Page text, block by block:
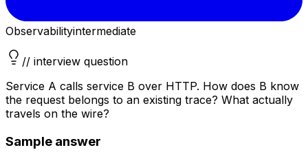
Observabilityintermediate
// interview question
Service A calls service B over HTTP. How does B know
the request belongs to an existing trace? What actually
travels on the wire?
Sample answer